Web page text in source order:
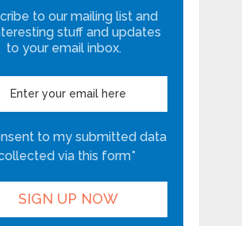
to our mailing list and
stuff and updates
to your email inbox.
to my submitted data
via this form*